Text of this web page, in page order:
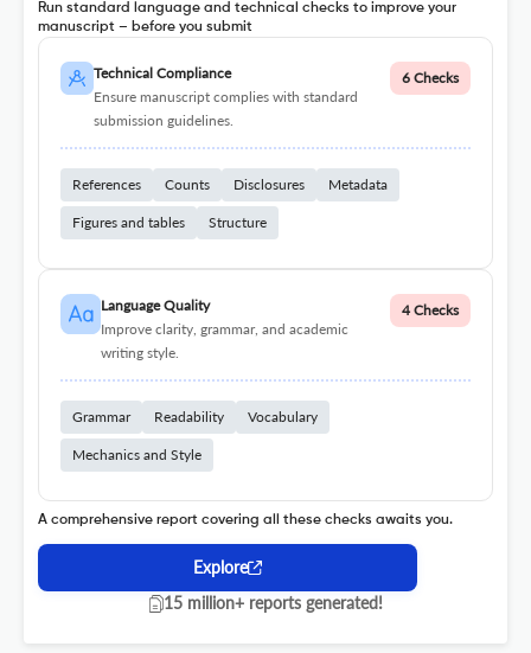
Run standard language and technical checks to improve your
manuscript – before you submit
Technical Compliance
Ensure manuscript complies with standard
submission guidelines.
6 Checks
References Counts Disclosures Metadata
Figures and tables Structure
Language Quality
Improve clarity, grammar, and academic
writing style.
4 Checks
Grammar Readability Vocabulary
Mechanics and Style
A comprehensive report covering all these checks awaits you.
Explore
15 million+ reports generated!